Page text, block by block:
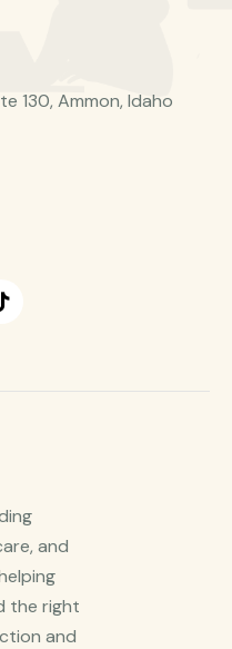
130, Ammon, Idaho
and
the right
and